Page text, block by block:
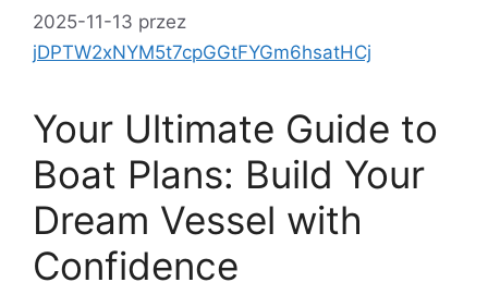
2025-11-13 przez
jDPTW2xNYM5t7cpGGtFYGm6hsatHCj
Your Ultimate Guide to
Boat Plans: Build Your
Dream Vessel with
Confidence